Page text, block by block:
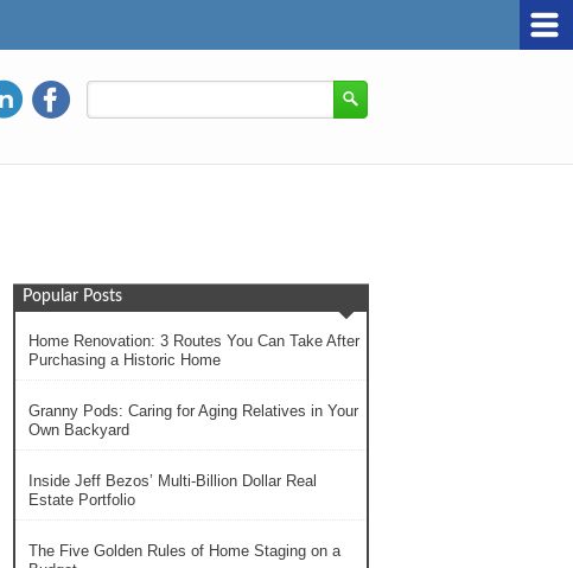
Popular Posts
Home Renovation: 3 Routes You Can Take After
Purchasing a Historic Home
Granny Pods: Caring for Aging Relatives in Your
Own Backyard
Inside Jeff Bezos’ Multi-Billion Dollar Real
Estate Portfolio
The Five Golden Rules of Home Staging on a